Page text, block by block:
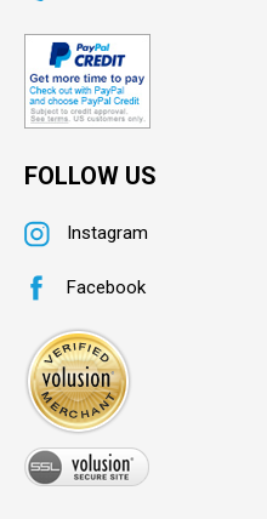
FOLLOW US
Instagram
Facebook